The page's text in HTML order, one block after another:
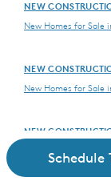
Schedule
NEW
New Homes for Sale
NEW
New Homes for Sale
NEW
New Homes for Sale